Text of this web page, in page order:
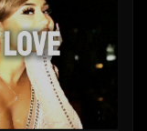
Like Beat
$20.00
Find similar